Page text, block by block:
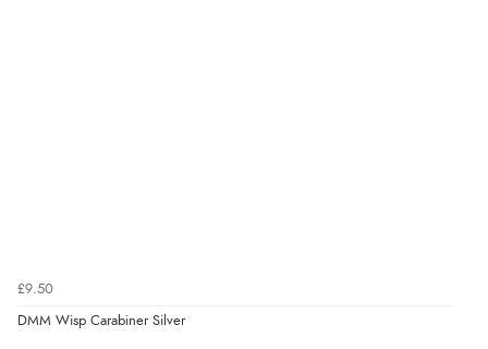
£9.50
DMM Wisp Carabiner Silver